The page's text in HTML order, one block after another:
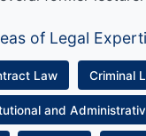
of Legal
Law Criminal
and